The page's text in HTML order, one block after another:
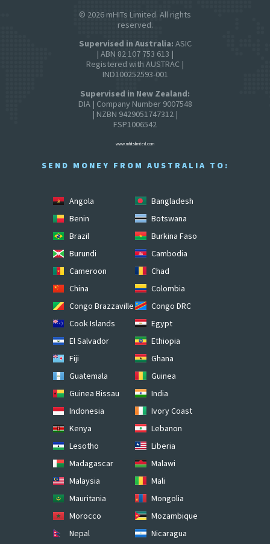
© 2026 mHITs Limited. All rights
reserved.
Supervised in Australia: ASIC
| ABN 82 107 753 613 |
Registered with AUSTRAC |
IND100252593-001
Supervised in New Zealand:
DIA | Company Number 9007548
| NZBN 9429051747312 |
FSP1006542
www.mhitslimited.com
SEND MONEY FROM AUSTRALIA TO:
Angola
Bangladesh
Benin
Botswana
Brazil
Burkina Faso
Burundi
Cambodia
Cameroon
Chad
China
Colombia
Congo Brazzaville
Congo DRC
Cook Islands
Egypt
El Salvador
Ethiopia
Fiji
Ghana
Guatemala
Guinea
Guinea Bissau
India
Indonesia
Ivory Coast
Kenya
Lebanon
Lesotho
Liberia
Madagascar
Malawi
Malaysia
Mali
Mauritania
Mongolia
Morocco
Mozambique
Nepal
Nicaragua